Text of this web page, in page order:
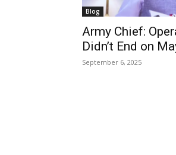
Blog
Army Chief:
Didn’t End on
September 6, 2025